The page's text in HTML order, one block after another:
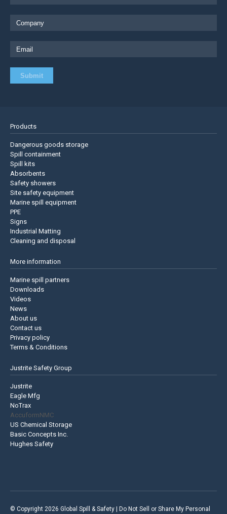
Products
Dangerous goods storage
Spill containment
Spill kits
Absorbents
Safety showers
Site safety equipment
Marine spill equipment
PPE
Signs
Industrial Matting
Cleaning and disposal
More information
Marine spill partners
Downloads
Videos
News
About us
Contact us
Privacy policy
Terms & Conditions
Justrite Safety Group
Justrite
Eagle Mfg
NoTrax
AccuformNMC
US Chemical Storage
Basic Concepts Inc.
Hughes Safety
© Copyright 2026 Global Spill & Safety | Do Not Sell or Share My Personal